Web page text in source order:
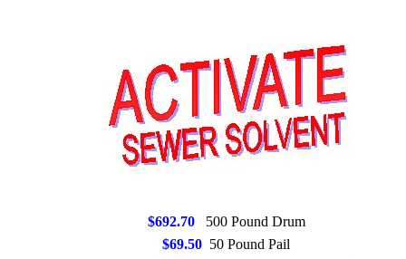
$692.70500 Pound Drum
$69.50 50 Pound Pail